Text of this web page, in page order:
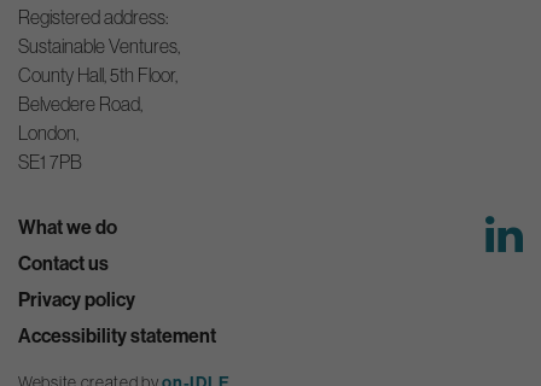
Registered address:
Sustainable Ventures,
County Hall, 5th Floor,
Belvedere Road,
London,
SE1 7PB
What we do
Contact us
Privacy policy
Accessibility statement